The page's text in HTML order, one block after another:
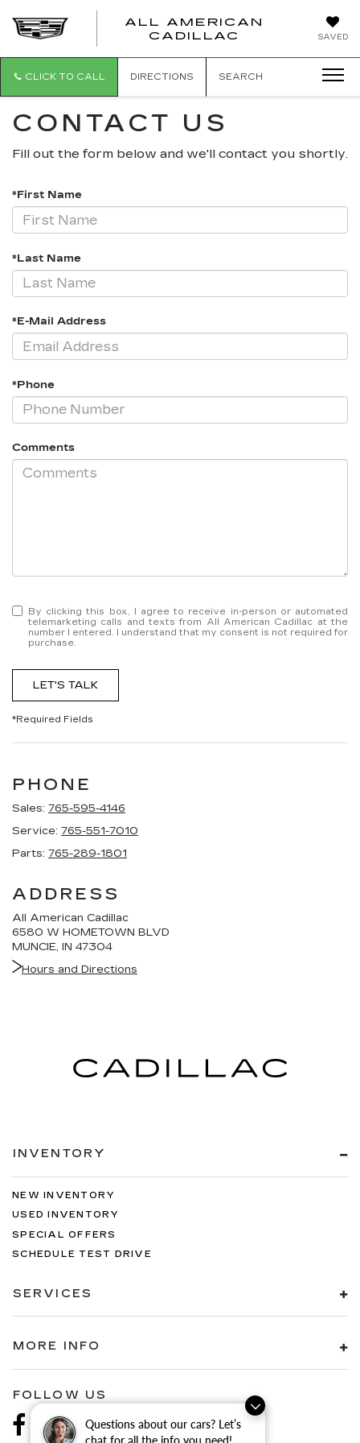
Questions about our cars? Let’s
chat for all the info you need!
SAVED
ALL AMERICAN
CADILLAC
CLICK TO CALL DIRECTIONS SEARCH
CONTACT US
Fill out the form below and we'll contact you shortly.
*First Name
*Last Name
*E-Mail Address
*Phone
Comments
By clicking this box, I agree to receive in-person or automated
telemarketing calls and texts from All American Cadillac at the
number I entered. I understand that my consent is not required for
purchase.
LET'S TALK
*Required Fields
PHONE
Sales: 765-595-4146
Service: 765-551-7010
Parts: 765-289-1801
ADDRESS
All American Cadillac
6580 W HOMETOWN BLVD
MUNCIE, IN 47304
Hours and Directions
INVENTORY
NEW INVENTORY
USED INVENTORY
SPECIAL OFFERS
SCHEDULE TEST DRIVE
SERVICES
MORE INFO
FOLLOW US